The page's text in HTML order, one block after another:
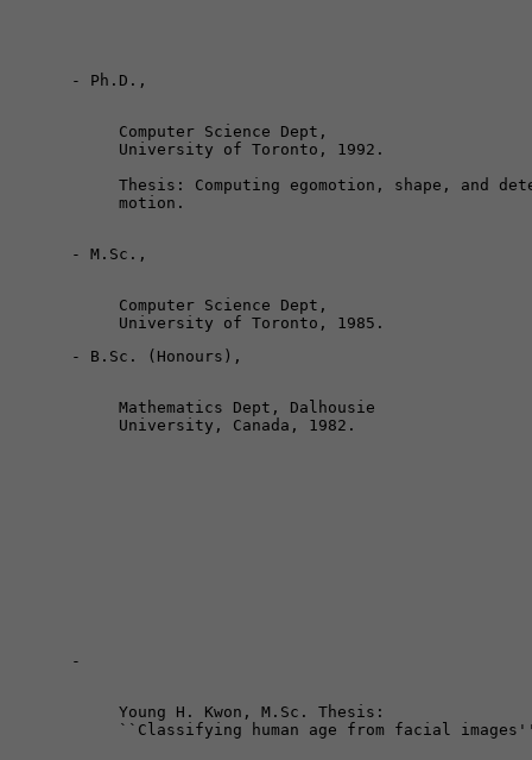
Computer Science Dept,
University of Toronto, 1992.
Thesis: Computing egomotion, shape, and
motion.
Computer Science Dept,
Mathematics Dept, Dalhousie
Young H. Kwon, M.Sc. Thesis: